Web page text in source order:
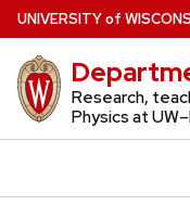
Skip
to
main
content
UNIVERSITYof W
Research,
Physics at